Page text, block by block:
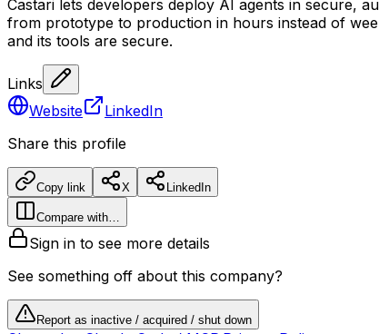
Castari lets developers deploy AI agents in secure,
from prototype to production in hours instead of
and its tools are secure.
Links
Website
LinkedIn
Share this profile
Copy link X LinkedIn
Compare with…
Sign in to see more details
See something off about this company?
Report as inactive / acquired / shut down